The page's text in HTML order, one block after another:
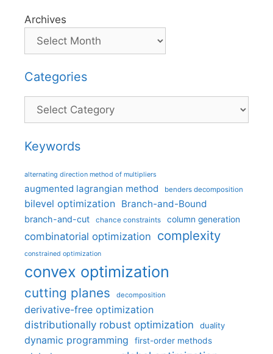
Archives
Categories
Categories
Keywords
alternating direction method of multipliers
augmented lagrangian method benders decomposition
bilevel optimization Branch-and-Bound
branch-and-cut chance constraints column generation
combinatorial optimization complexity
constrained optimization
convex optimization
cutting planes decomposition
derivative-free optimization
distributionally robust optimization
duality
dynamic programming first-order methods